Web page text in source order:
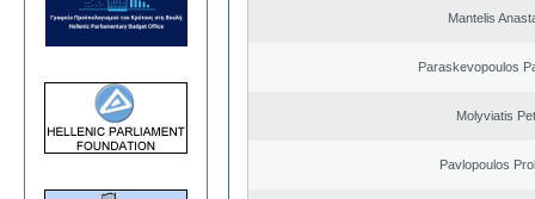
Mantelis
Paraskevopoulos
Molyviatis
Pavlopoulos